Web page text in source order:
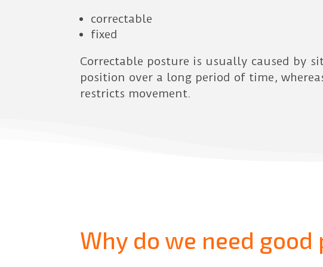
correctable
fixed
Correctable posture is usually caused by
position over a long period of time,
restricts movement.
Why do we need good